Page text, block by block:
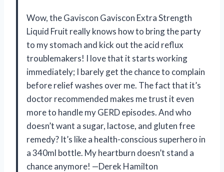
Wow, the Gaviscon Gaviscon Extra Strength
Liquid Fruit really knows how to bring the party
to my stomach and kick out the acid reflux
troublemakers! I love that it starts working
immediately; I barely get the chance to complain
before relief washes over me. The fact that it’s
doctor recommended makes me trust it even
more to handle my GERD episodes. And who
doesn’t want a sugar, lactose, and gluten free
remedy? It’s like a health-conscious superhero in
a 340ml bottle. My heartburn doesn’t stand a
chance anymore! —Derek Hamilton